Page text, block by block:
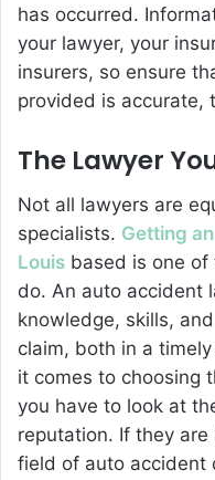
has occurred.
your lawyer, your
insurers, so ensure
provided is accurate,
The Lawyer
Not all lawyers are
specialists. Getting
Louis based is one
do. An auto accident
knowledge, skills,
claim, both in a
it comes to choosing
you have to look at
reputation. If they
field of auto accident